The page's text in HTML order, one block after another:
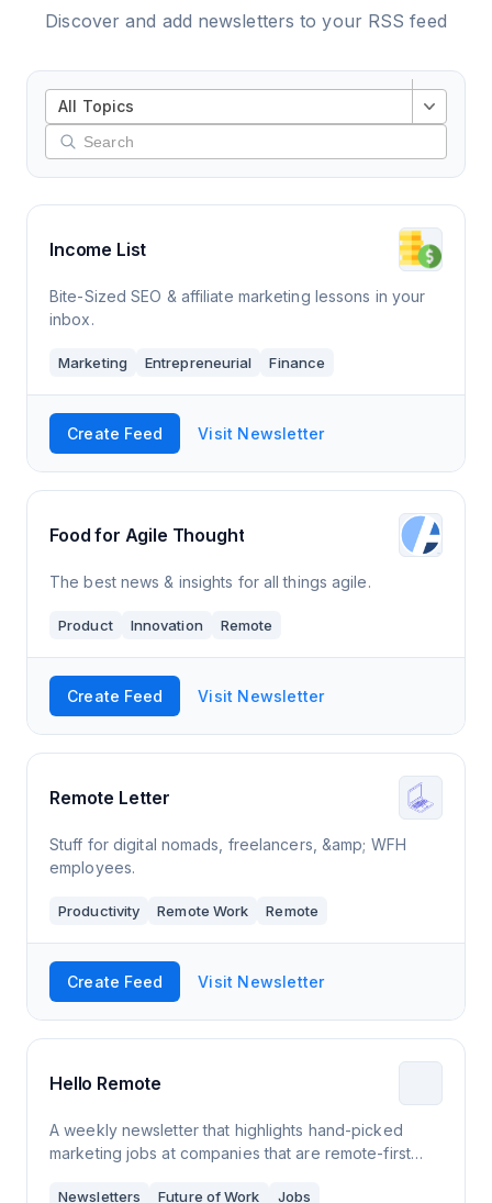
Discover and add newsletters to your RSS feed
All Topics
Income List
Bite-Sized SEO & affiliate marketing lessons in your
inbox.
Marketing Entrepreneurial Finance
Create Feed Visit Newsletter
Food for Agile Thought
The best news & insights for all things agile.
Product Innovation Remote
Create Feed Visit Newsletter
Remote Letter
Stuff for digital nomads, freelancers, &amp; WFH
employees.
Productivity Remote Work Remote
Create Feed Visit Newsletter
Hello Remote
A weekly newsletter that highlights hand-picked
marketing jobs at companies that are remote-first
Remote Work and a Senior Content Writer at S
Newsletters Future of Work Jobs